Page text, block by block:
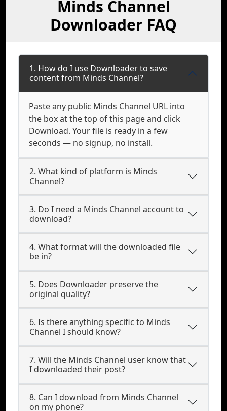
Minds Channel
Downloader FAQ
1. How do I use Downloader to save
content from Minds Channel?
Paste any public Minds Channel URL into
the box at the top of this page and click
Download. Your file is ready in a few
seconds — no signup, no install.
2. What kind of platform is Minds
Channel?
3. Do I need a Minds Channel account to
download?
4. What format will the downloaded file
be in?
5. Does Downloader preserve the
original quality?
6. Is there anything specific to Minds
Channel I should know?
7. Will the Minds Channel user know that
I downloaded their post?
8. Can I download from Minds Channel
on my phone?